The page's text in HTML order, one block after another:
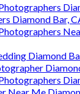
Diamond Bar,
Diamond